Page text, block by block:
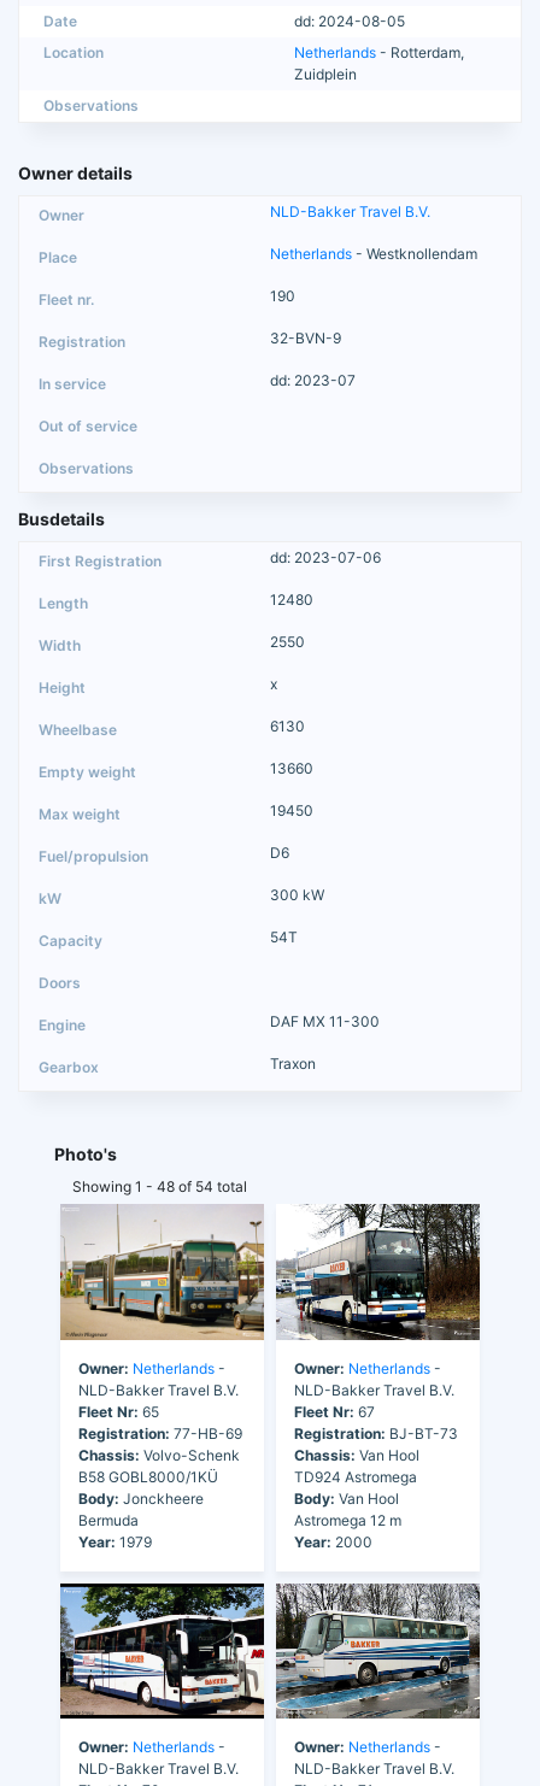
Date
dd: 2024-08-05
Location
Netherlands - Rotterdam,
Zuidplein
Observations
Owner details
NLD-Bakker Travel B.V.
Netherlands - Westknollendam
190
32-BVN-9
dd: 2023-07
Busdetails
dd: 2023-07-06
12480
2550
x
6130
13660
19450
D6
300 kW
54T
DAF MX 11-300
Traxon
Photo's
Showing 1 - 48 of 54 total
Owner: Netherlands -
NLD-Bakker Travel B.V.
Fleet Nr: 65
Registration: 77-HB-69
Chassis: Volvo-Schenk
B58 GOBL8000/1KÜ
Body: Jonckheere
Bermuda
Year: 1979
Owner: Netherlands -
NLD-Bakker Travel B.V.
Fleet Nr: 67
Registration: BJ-BT-73
Chassis: Van Hool
TD924 Astromega
Body: Van Hool
Astromega 12 m
Year: 2000
Owner: Netherlands -
NLD-Bakker Travel B.V.
Owner: Netherlands -
NLD-Bakker Travel B.V.